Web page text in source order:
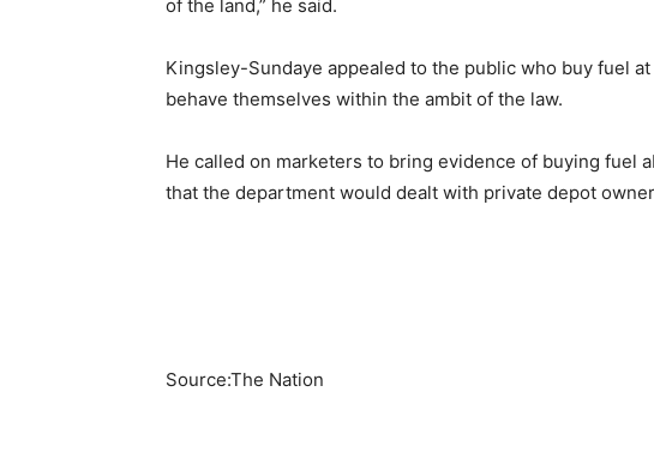
of the land,” he said.
Kingsley-Sundaye appealed to the public who buy fuel
behave themselves within the ambit of the law.
He called on marketers to bring evidence of buying fuel
that the department would dealt with private depot
Source:The Nation